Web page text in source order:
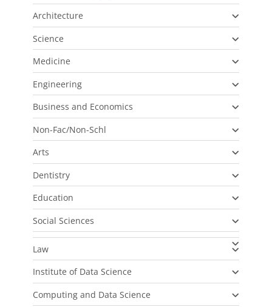
Architecture
Science
Medicine
Engineering
Business and Economics
Non-Fac/Non-Schl
Arts
Dentistry
Education
Social Sciences
Law
Institute of Data Science
Computing and Data Science